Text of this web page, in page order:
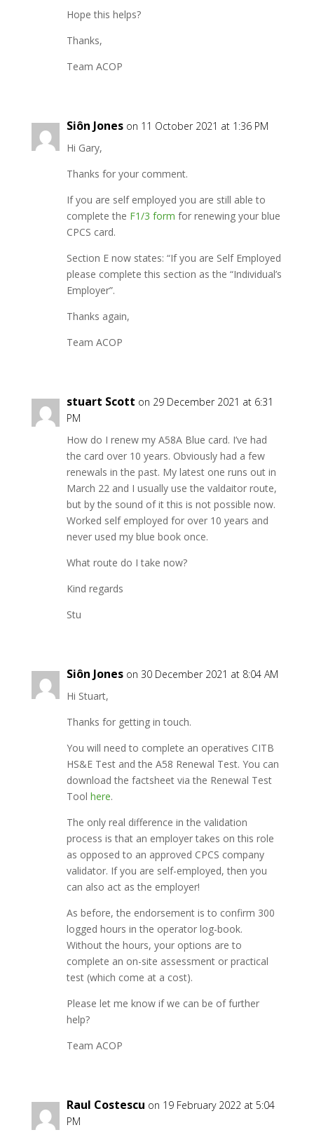
Hope this helps?
Thanks,
Team ACOP
Siôn Jones on 11 October 2021 at 1:36 PM
Hi Gary,
Thanks for your comment.
If you are self employed you are still able to
complete the F1/3 form for renewing your blue
CPCS card.
Section E now states: “If you are Self Employed
please complete this section as the “Individual’s
Employer”.
Thanks again,
Team ACOP
stuart Scott on 29 December 2021 at 6:31
PM
How do I renew my A58A Blue card. I’ve had
the card over 10 years. Obviously had a few
renewals in the past. My latest one runs out in
March 22 and I usually use the valdaitor route,
but by the sound of it this is not possible now.
Worked self employed for over 10 years and
never used my blue book once.
What route do I take now?
Kind regards
Stu
Siôn Jones on 30 December 2021 at 8:04 AM
Hi Stuart,
Thanks for getting in touch.
You will need to complete an operatives CITB
HS&E Test and the A58 Renewal Test. You can
download the factsheet via the Renewal Test
Tool here.
The only real difference in the validation
process is that an employer takes on this role
as opposed to an approved CPCS company
validator. If you are self-employed, then you
can also act as the employer!
As before, the endorsement is to confirm 300
logged hours in the operator log-book.
Without the hours, your options are to
complete an on-site assessment or practical
test (which come at a cost).
Please let me know if we can be of further
help?
Team ACOP
Raul Costescu on 19 February 2022 at 5:04
PM